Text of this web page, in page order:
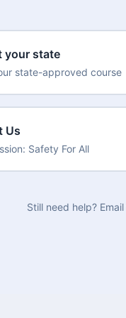
your state
state-approved course
Us
Safety For All
Still need help? Email